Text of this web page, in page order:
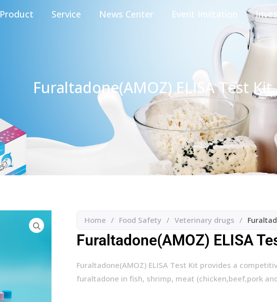
Product Service News Center Event Invitation
Furaltadone(AMOZ) ELISA Test Kit
Home / Food Safety / Veterinary drugs /
Furaltadone(AMOZ) ELISA
Furaltadone(AMOZ) ELISA Test Kit provides a
furaltadone in fish, shrimp, meat (chicken,beef,pork